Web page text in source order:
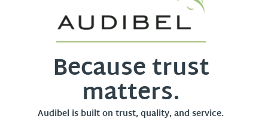
Because trust
matters.
Audibel is built on trust, quality, and service.